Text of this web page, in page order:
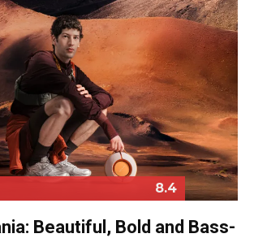
8.4
Beautiful, Bold and Bass-